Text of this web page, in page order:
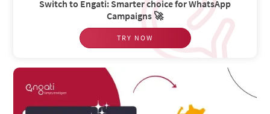
Switch to Engati: Smarter choice for WhatsApp
Campaigns 🚀
TRY NOW